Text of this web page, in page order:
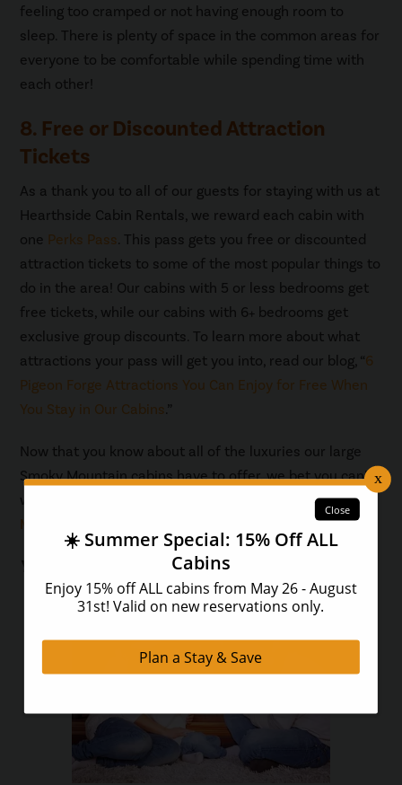
feeling too cramped or not having enough room to
sleep. There is plenty of space in the common areas for
everyone to be comfortable while spending time with
each other!
8. Free or Discounted Attraction
Tickets
As a thank you to all of our guests for staying with us at
Hearthside Cabin Rentals, we reward each cabin with
one Perks Pass . This pass gets you free or discounted
attraction tickets to some of the most popular things to
do in the area! Our cabins with 5 or less bedrooms get
free tickets, while our cabins with 6+ bedrooms get
exclusive group discounts. To learn more about what
attractions your pass will get you into, read our blog, “6
Pigeon Forge Attractions You Can Enjoy for Free When
You Stay in Our Cabins .”
Now that you know about all of the luxuries our large
Smoky Mountain cabins have to offer, we bet you can’t
wait to visit! Browse all of our
cabins in the Smoky
Mountains
and find the perfect one for your group.
You May Also Like...